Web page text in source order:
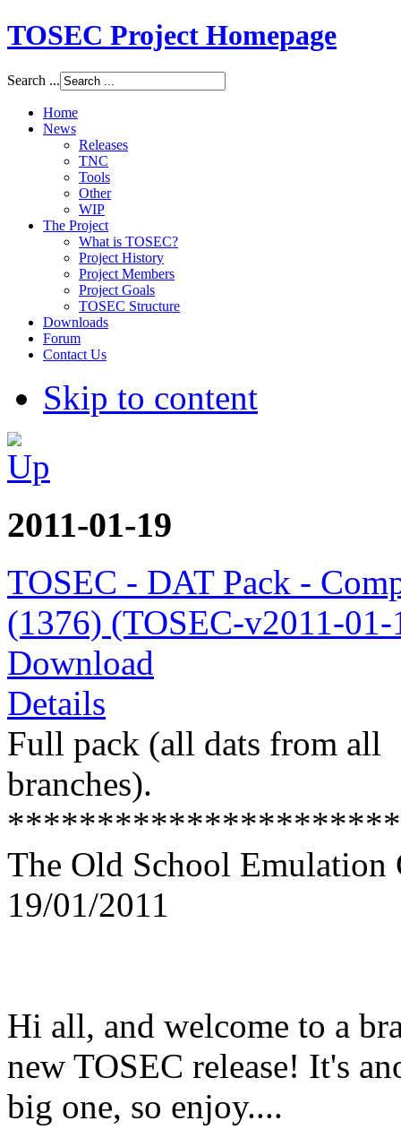
TOSEC Project Homepage
Search ...
Home
News
Releases
TNC
Tools
Other
WIP
The Project
What is TOSEC?
Project History
Project Members
Project Goals
TOSEC Structure
Downloads
Forum
Contact Us
Skip to content
2011-01-19
TOSEC - DAT Pack -
(1376) (TOSEC-v2011-
Download
Details
Full pack (all dats from all
branches).
The Old School Emulation
19/01/2011
Hi all, and welcome to a
new TOSEC release! It's
big one, so enjoy....